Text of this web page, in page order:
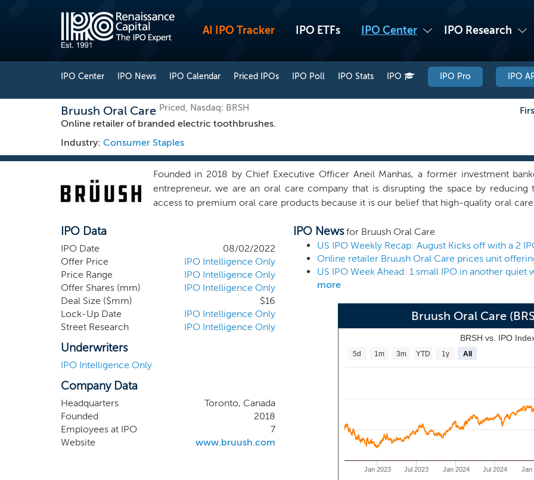
AI IPO Tracker IPO ETFs IPO Center IPO Research
IPO Center IPO News IPO Calendar Priced IPOs IPO Poll IPO Stats IPO IPO Pro IPO
Bruush Oral Care Priced, Nasdaq: BRSH
Online retailer of branded electric toothbrushes.
Industry: Consumer Staples
Founded in 2018 by Chief Executive Officer Aneil Manhas, a former investment
entrepreneur, we are an oral care company that is disrupting the space by reducing
access to premium oral care products because it is our belief that high-quality oral
We are an e-commerce business with a product portfolio that currently consists of
and brush head refills. Through our website, consumers can purchase a Brüush
electric toothbrush; (ii) three brush heads; (iii) a magnetic charging stand and USB
also sell the brush heads separately which come in a three-pack and can be
customer will automatically receive a Brüush Refill every six months. We consider a
cancelled by the customer or terminated due to payment failure (for example, a lost or
year, we plan to expand our portfolio with the launch of several new subscription-
including toothpaste, mouthwash, dental floss, a whitening pen, as well as an electric
IPO Data
IPO Date
08/02/2022
Offer Price
IPO Intelligence Only
Price Range
IPO Intelligence Only
Offer Shares (mm)
IPO Intelligence Only
Deal Size ($mm)
$16
Lock-Up Date
IPO Intelligence Only
Street Research
IPO Intelligence Only
Underwriters
IPO Intelligence Only
Company Data
Headquarters
Toronto, Canada
Founded
2018
Employees at IPO
7
Website
www.bruush.com
IPO Newsfor Bruush Oral Care
US IPO Weekly Recap: August Kicks off with a 2
Online retailer Bruush Oral Care prices unit
US IPO Week Ahead: 1 small IPO in another quiet
more
Bruush Oral Care
BRSH vs. IPO
Jan 2023 Jul 2023 Jan 2024 Jul 2024 Jan
5d 1m 3m YTD 1y All